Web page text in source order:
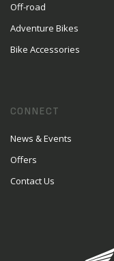
Off-road
Adventure Bikes
Bike Accessories
CONNECT
News & Events
Offers
Contact Us